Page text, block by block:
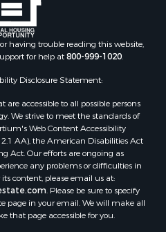
having trouble reading this website,
for help at800-999-1020.
Disclosure Statement:
are accessible to all possible persons
We strive to meet the standards of
Web Content Accessibility
AA), the American Disabilities Act
Act. Our efforts are ongoing as
any problems or difficulties in
content, please email us at:
. Please be sure to specify
page in your email. We will make all
that page accessible for you.